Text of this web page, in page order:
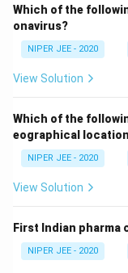
Which of the
onavirus?
NIPER JEE - 2020
View Solution
Which of the
eographical
NIPER JEE - 2020
View Solution
First Indian pharma
NIPER JEE - 2020